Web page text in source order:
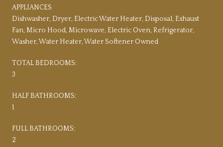
APPLIANCES
Dishwasher, Dryer, Electric Water Heater, Disposal, Exhaust
Fan, Micro Hood, Microwave, Electric Oven, Refrigerator,
Washer, Water Heater, Water Softener Owned
TOTAL BEDROOMS:
3
HALF BATHROOMS:
1
FULL BATHROOMS:
2